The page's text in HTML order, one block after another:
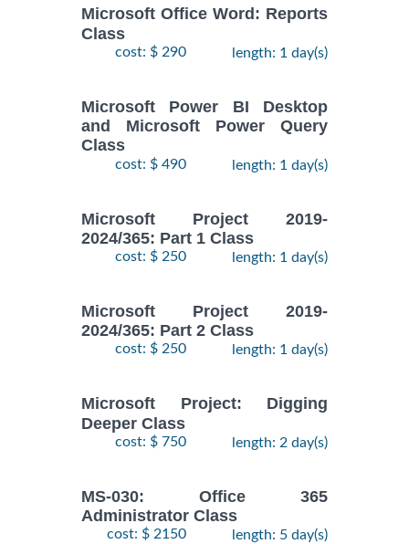
Microsoft Office Word: Reports
Class
cost: $ 290 length: 1 day(s)
Microsoft Power BI Desktop
and Microsoft Power Query
Class
cost: $ 490 length: 1 day(s)
Microsoft Project 2019-
2024/365: Part 1 Class
cost: $ 250 length: 1 day(s)
Microsoft Project 2019-
2024/365: Part 2 Class
cost: $ 250 length: 1 day(s)
Microsoft Project: Digging
Deeper Class
cost: $ 750 length: 2 day(s)
MS-030: Office 365
Administrator Class
cost: $ 2150 length: 5 day(s)